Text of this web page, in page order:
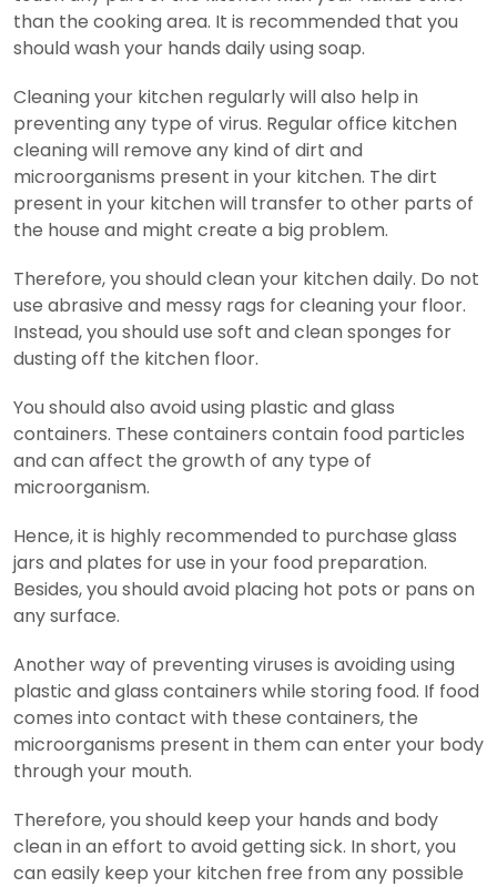
than the cooking area. It is recommended that you
should wash your hands daily using soap.
Cleaning your kitchen regularly will also help in
preventing any type of virus. Regular office kitchen
cleaning will remove any kind of dirt and
microorganisms present in your kitchen. The dirt
present in your kitchen will transfer to other parts of
the house and might create a big problem.
Therefore, you should clean your kitchen daily. Do not
use abrasive and messy rags for cleaning your floor.
Instead, you should use soft and clean sponges for
dusting off the kitchen floor.
You should also avoid using plastic and glass
containers. These containers contain food particles
and can affect the growth of any type of
microorganism.
Hence, it is highly recommended to purchase glass
jars and plates for use in your food preparation.
Besides, you should avoid placing hot pots or pans on
any surface.
Another way of preventing viruses is avoiding using
plastic and glass containers while storing food. If food
comes into contact with these containers, the
microorganisms present in them can enter your body
through your mouth.
Therefore, you should keep your hands and body
clean in an effort to avoid getting sick. In short, you
can easily keep your kitchen free from any possible